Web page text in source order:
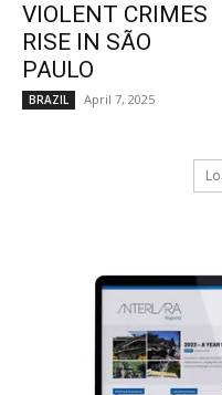
VIOLENT CRIMES
RISE IN SÃO
PAULO
BRAZIL April 7, 2025